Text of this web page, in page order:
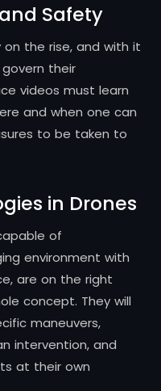
Safety
on the rise, and with it
their
videos must learn
and when one can
to be taken to
in Drones
of
environment with
are on the right
concept. They will
maneuvers,
intervention, and
at their own